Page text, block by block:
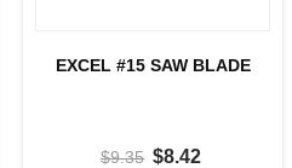
EXCEL #15 SAW BLADE
$9.35 $8.42